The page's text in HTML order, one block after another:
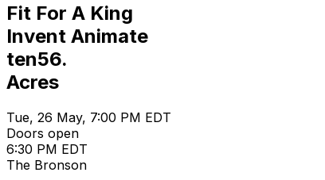
Fit For A King
Invent Animate
ten56.
Acres
Tue, 26 May, 7:00 PM EDT
Doors open
6:30 PM EDT
The Bronson